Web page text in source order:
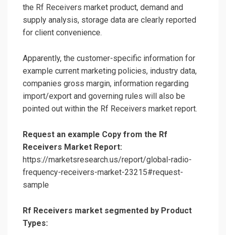
the Rf Receivers market product, demand and
supply analysis, storage data are clearly reported
for client convenience.
Apparently, the customer-specific information for
example current marketing policies, industry data,
companies gross margin, information regarding
import/export and governing rules will also be
pointed out within the Rf Receivers market report.
Request an example Copy from the Rf
Receivers Market Report:
https://marketsresearch.us/report/global-radio-
frequency-receivers-market-23215#request-
sample
Rf Receivers market segmented by Product
Types: